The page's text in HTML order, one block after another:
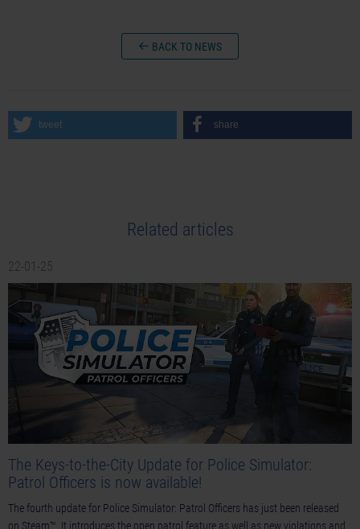
BACK TO NEWS
tweet share
Related articles
22-01-25
The Keys-to-the-City Update for Police Simulator:
Patrol Officers is now available!
The fourth update for Police Simulator: Patrol Officers has just been released
on Steam™. It introduces the open patrol feature as well as new violations and